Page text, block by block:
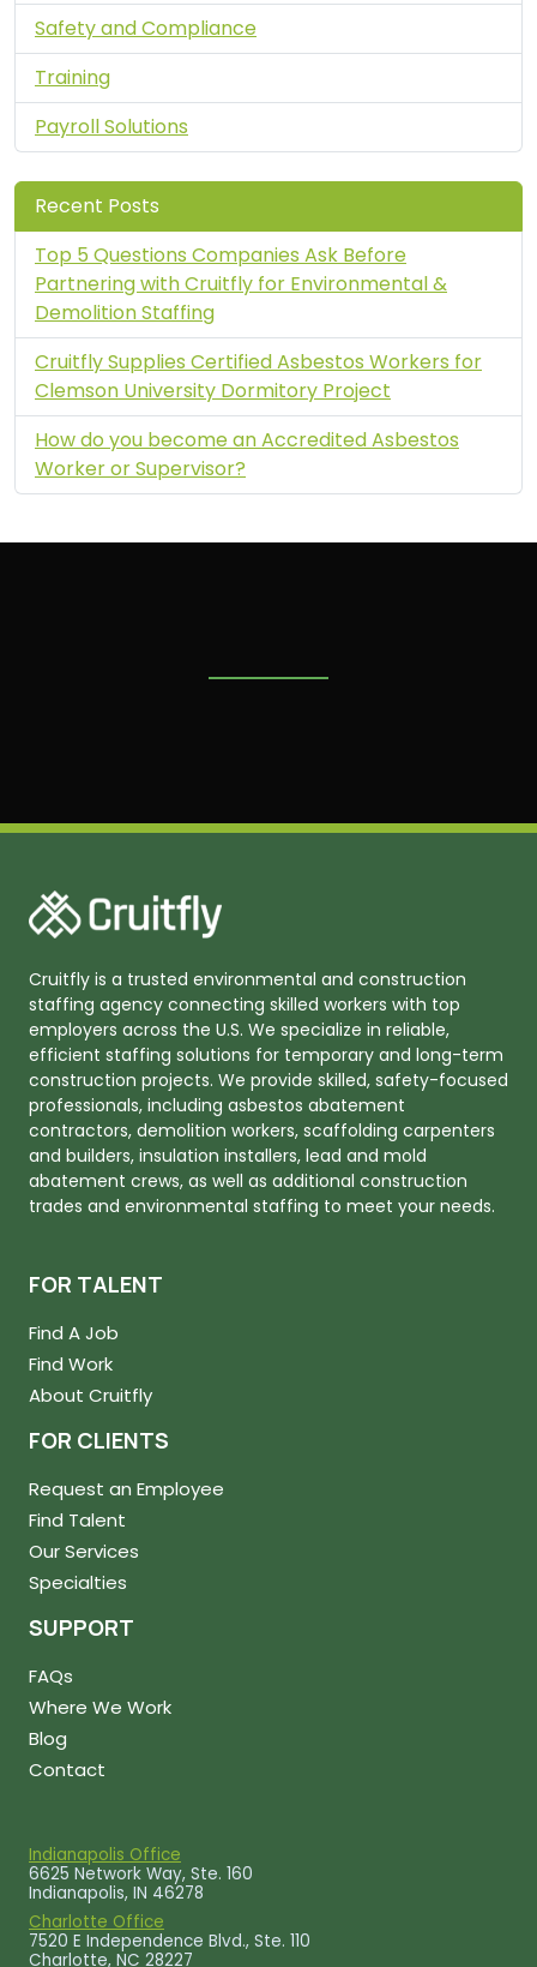
Safety and Compliance
Training
Payroll Solutions
Recent Posts
Top 5 Questions Companies Ask Before
Partnering with Cruitfly for Environmental &
Demolition Staffing
Cruitfly Supplies Certified Asbestos Workers for
Clemson University Dormitory Project
How do you become an Accredited Asbestos
Worker or Supervisor?
Cruitfly is a trusted environmental and construction
staffing agency connecting skilled workers with top
employers across the U.S. We specialize in reliable,
efficient staffing solutions for temporary and long-term
construction projects. We provide skilled, safety-focused
professionals, including asbestos abatement
contractors, demolition workers, scaffolding carpenters
and builders, insulation installers, lead and mold
abatement crews, as well as additional construction
trades and environmental staffing to meet your needs.
FOR TALENT
Find A Job
Find Work
About Cruitfly
FOR CLIENTS
Request an Employee
Find Talent
Our Services
Specialties
SUPPORT
FAQs
Where We Work
Blog
Contact
Indianapolis Office
6625 Network Way, Ste. 160
Indianapolis, IN 46278
Charlotte Office
7520 E Independence Blvd., Ste. 110
Charlotte, NC 28227